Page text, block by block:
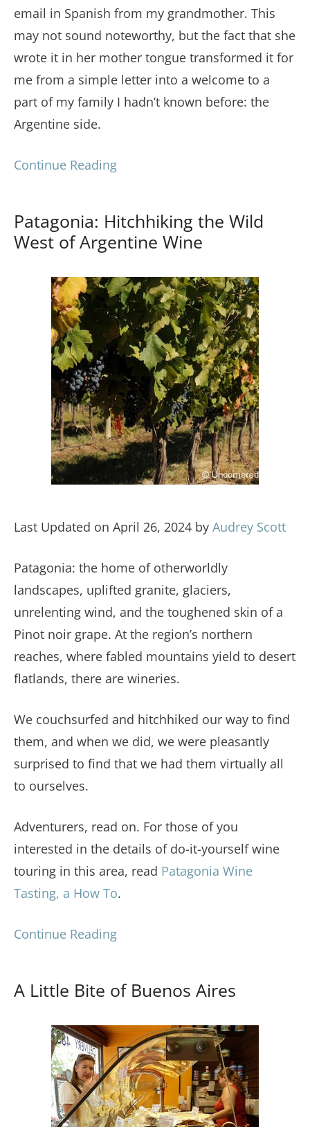
email in Spanish from my grandmother. This
may not sound noteworthy, but the fact that she
wrote it in her mother tongue transformed it for
me from a simple letter into a welcome to a
part of my family I hadn’t known before: the
Argentine side.
Continue Reading
Patagonia: Hitchhiking the Wild
West of Argentine Wine
Last Updated on April 26, 2024 by Audrey Scott
Patagonia: the home of otherworldly
landscapes, uplifted granite, glaciers,
unrelenting wind, and the toughened skin of a
Pinot noir grape. At the region’s northern
reaches, where fabled mountains yield to desert
flatlands, there are wineries.
We couchsurfed and hitchhiked our way to find
them, and when we did, we were pleasantly
surprised to find that we had them virtually all
to ourselves.
Adventurers, read on. For those of you
interested in the details of do-it-yourself wine
touring in this area, read Patagonia Wine
Tasting, a How To.
Continue Reading
A Little Bite of Buenos Aires